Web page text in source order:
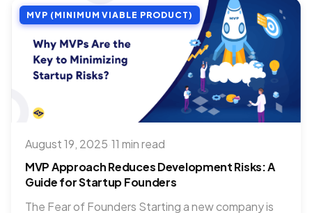
MVP (MINIMUM VIABLE PRODUCT)
August 19, 2025 11 min read
MVP Approach Reduces Development Risks: A
Guide for Startup Founders
The Fear of Founders Starting a new company is